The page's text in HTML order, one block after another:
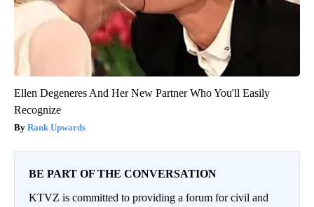
Ellen Degeneres And Her New Partner Who You'll Easily
Recognize
Rank Upwards
BE PART OF THE CONVERSATION
KTVZ is committed to providing a forum for civil and